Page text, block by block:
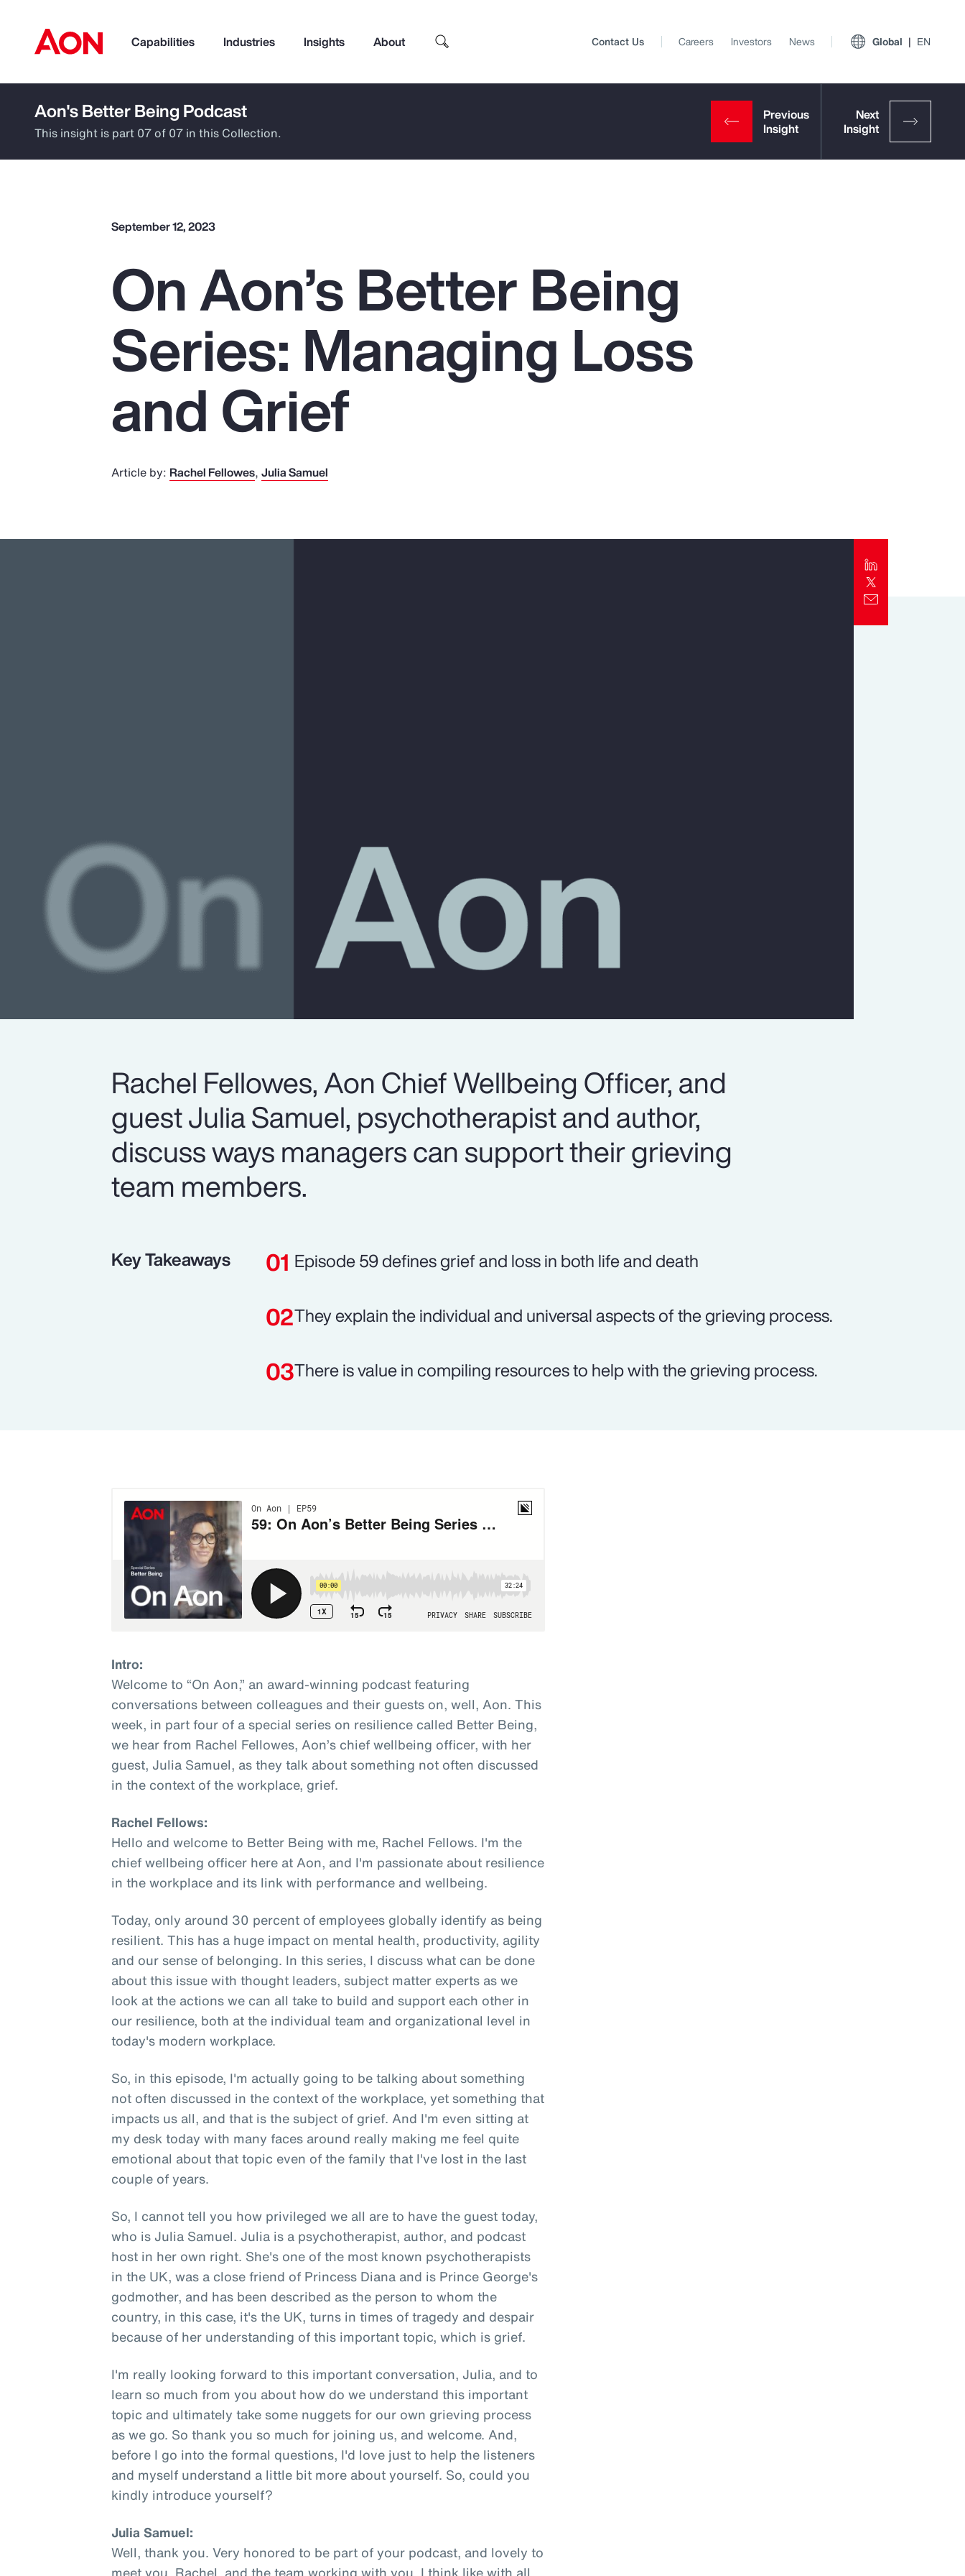
Capabilities Industries Insights About
How can we help you?
Popular Searches
Pay Transparency
Parametrics
Top Insights
Client Trends Report
Contact Us Careers Investors News Global EN
Aon's Better Being Podcast
This insight is part 07 of 07 in this Collection.
September 12, 2023
On Aon’s Better Being
Series: Managing Loss
and Grief
Article by: Rachel Fellowes Julia Samuel
Rachel Fellowes, Aon Chief Wellbeing Officer, and
guest Julia Samuel, psychotherapist and author,
discuss ways managers can support their grieving
team members.
Key Takeaways Episode 59 defines grief and loss in both life and death
They explain the individual and universal aspects of the grieving process.
There is value in compiling resources to help with the grieving process.
Intro:
Welcome to “On Aon,” an award-winning podcast featuring
conversations between colleagues and their guests on, well, Aon. This
week, in part four of a special series on resilience called Better Being,
we hear from Rachel Fellowes, Aon’s chief wellbeing officer, with her
guest, Julia Samuel, as they talk about something not often discussed
in the context of the workplace, grief.
Rachel Fellows:
Hello and welcome to Better Being with me, Rachel Fellows. I'm the
chief wellbeing officer here at Aon, and I'm passionate about resilience
in the workplace and its link with performance and wellbeing.
Today, only around 30 percent of employees globally identify as being
resilient. This has a huge impact on mental health, productivity, agility
and our sense of belonging. In this series, I discuss what can be done
about this issue with thought leaders, subject matter experts as we
look at the actions we can all take to build and support each other in
our resilience, both at the individual team and organizational level in
today's modern workplace.
So, in this episode, I'm actually going to be talking about something
not often discussed in the context of the workplace, yet something that
impacts us all, and that is the subject of grief. And I'm even sitting at
my desk today with many faces around really making me feel quite
emotional about that topic even of the family that I've lost in the last
couple of years.
So, I cannot tell you how privileged we all are to have the guest today,
who is Julia Samuel. Julia is a psychotherapist, author, and podcast
host in her own right. She's one of the most known psychotherapists
in the UK, was a close friend of Princess Diana and is Prince George's
godmother, and has been described as the person to whom the
country, in this case, it's the UK, turns in times of tragedy and despair
because of her understanding of this important topic, which is grief.
I'm really looking forward to this important conversation, Julia, and to
learn so much from you about how do we understand this important
topic and ultimately take some nuggets for our own grieving process
as we go. So thank you so much for joining us, and welcome. And,
before I go into the formal questions, I'd love just to help the listeners
and myself understand a little bit more about yourself. So, could you
kindly introduce yourself?
Julia Samuel:
Well, thank you. Very honored to be part of your podcast, and lovely to